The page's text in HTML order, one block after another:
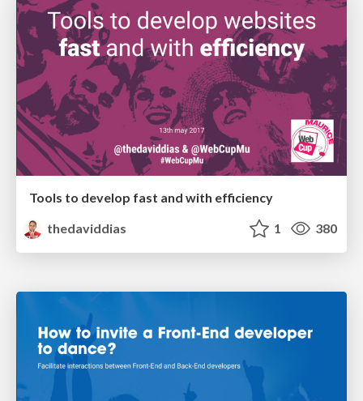
Tools to develop fast and with efficiency
thedaviddias
1 380